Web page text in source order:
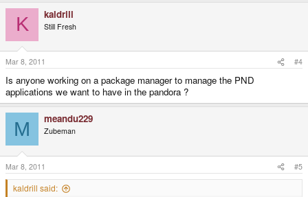
K kaldrill
Still Fresh
Mar 8, 2011 #4
Is anyone working on a package manager to manage the PND
applications we want to have in the pandora ?
M meandu229
Zubeman
Mar 8, 2011 #5
kaldrill said: